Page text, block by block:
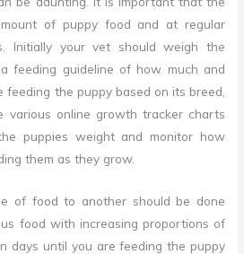
of puppy food and at regular
Initially your vet should weigh the
feeding guideline of how much and
the puppy based on its breed,
various online growth tracker charts
puppies weight and monitor how
them as they grow.
of food to another should be done
food with increasing proportions of
days until you are feeding the puppy